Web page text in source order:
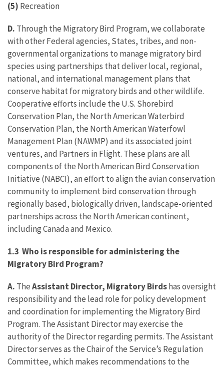
(5) Recreation
D. Through the Migratory Bird Program, we collaborate
with other Federal agencies, States, tribes, and non-
governmental organizations to manage migratory bird
species using partnerships that deliver local, regional,
national, and international management plans that
conserve habitat for migratory birds and other wildlife.
Cooperative efforts include the U.S. Shorebird
Conservation Plan, the North American Waterbird
Conservation Plan, the North American Waterfowl
Management Plan (NAWMP) and its associated joint
ventures, and Partners in Flight. These plans are all
components of the North American Bird Conservation
Initiative (NABCI), an effort to align the avian conservation
community to implement bird conservation through
regionally based, biologically driven, landscape-oriented
partnerships across the North American continent,
including Canada and Mexico.
1.3 Who is responsible for administering the
Migratory Bird Program?
A. TheAssistant Director, Migratory Birdshas oversight
responsibility and the lead role for policy development
and coordination for implementing the Migratory Bird
Program. The Assistant Director may exercise the
authority of the Director regarding permits. The Assistant
Director serves as the Chair of the Service’s Regulation
Committee, which makes recommendations to the